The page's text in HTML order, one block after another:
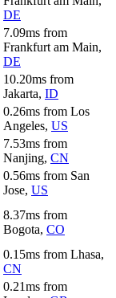
DE
7.09ms from
Frankfurt am Main,
DE
10.20ms from
Jakarta, ID
0.26ms from Los
Angeles, US
7.53ms from
Nanjing, CN
0.56ms from San
Jose, US
8.37ms from
Bogota, CO
0.15ms from Lhasa,
CN
0.21ms from